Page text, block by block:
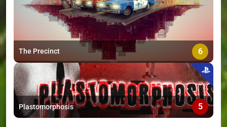
The Precinct 6
Plastomorphosis 5